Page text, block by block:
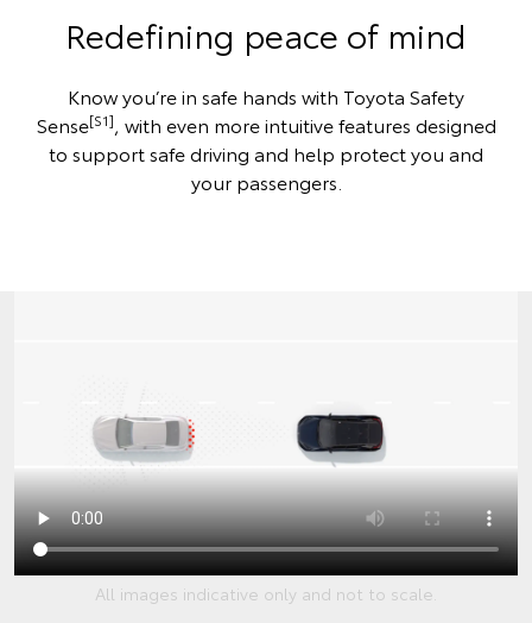
Redefining peace of mind
Know you’re in safe hands with Toyota Safety
Sense[S1], with even more intuitive features designed
to support safe driving and help protect you and
your passengers.
All images indicative only and not to scale.